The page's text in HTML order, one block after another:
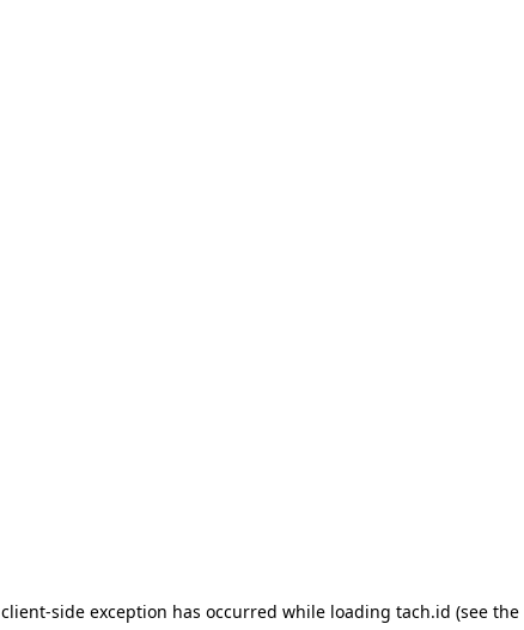
client-side exception has occurred while loading tach.id (see the